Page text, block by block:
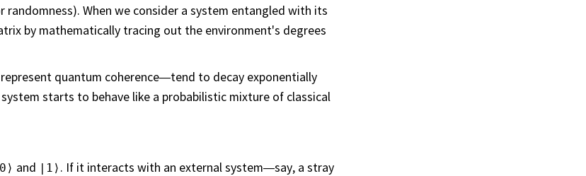
When we consider a system entangled with its
by mathematically tracing out the environment's degrees
quantum coherence—tend to decay exponentially
starts to behave like a probabilistic mixture of classical
and |1⟩ . If it interacts with an external system—say, a stray